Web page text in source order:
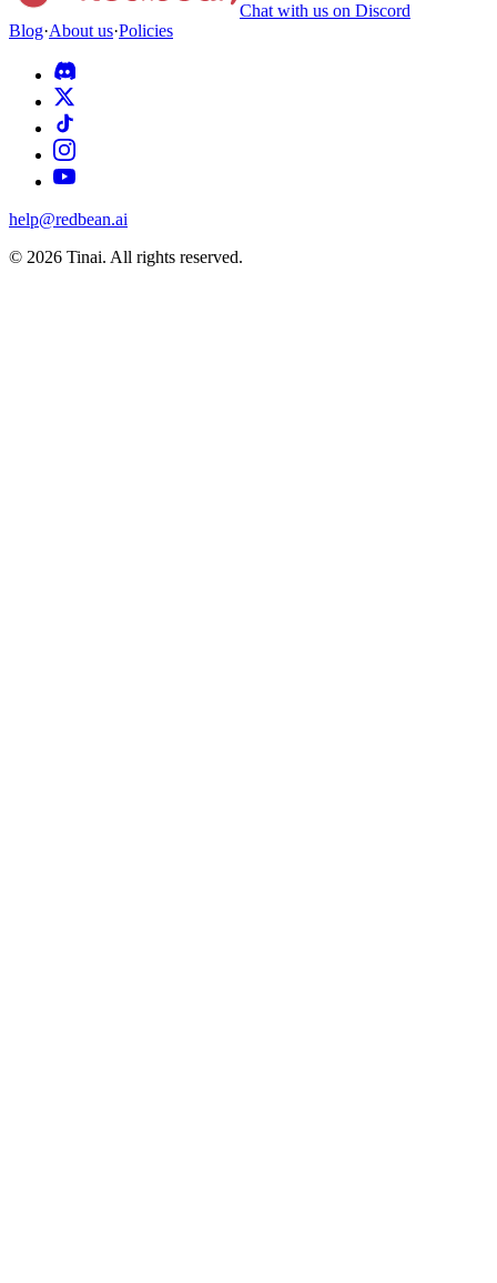
Chat with us on Discord
Blog·About us·Policies
help@redbean.ai
© 2026 Tinai. All rights reserved.